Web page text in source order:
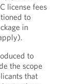
license fees
to
in
to
the scope
that